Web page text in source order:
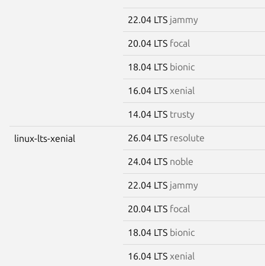
22.04 LTS jammy
20.04 LTS focal
18.04 LTS bionic
16.04 LTS xenial
14.04 LTS trusty
linux-lts-xenial 26.04 LTS resolute
24.04 LTS noble
22.04 LTS jammy
20.04 LTS focal
18.04 LTS bionic
16.04 LTS xenial